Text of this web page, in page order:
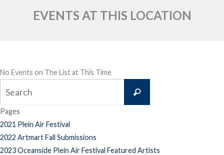
EVENTS AT THIS LOCATION
No Events on The List at This Time
Search
Pages
2021 Plein Air Festival
2022 Artmart Fall Submissions
2023 Oceanside Plein Air Festival Featured Artists